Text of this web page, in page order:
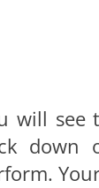
will see
down